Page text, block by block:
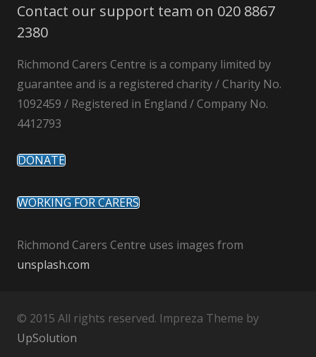
Contact our support team on 020 8867
2380
Richmond Carers Centre is a company limited by
guarantee and is a registered charity / Charity No.
1092459 / Registered in England / Company No.
4412793
DONATE
WORKING FOR CARERS
Richmond Carers Centre uses images from
unsplash.com
© 2015 All rights reserved. Impreza Theme by
UpSolution